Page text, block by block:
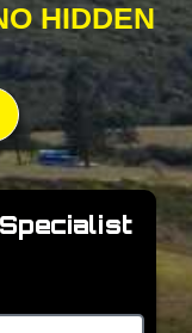
HIDDEN